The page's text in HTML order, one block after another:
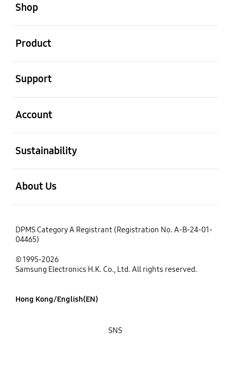
Shop
Product
Support
Account
Sustainability
About Us
DPMS Category A Registrant (Registration No. A-B-24-01-
04465)
© 1995-2026
Samsung Electronics H.K. Co., Ltd. All rights reserved.
Hong Kong/English(EN)
SNS